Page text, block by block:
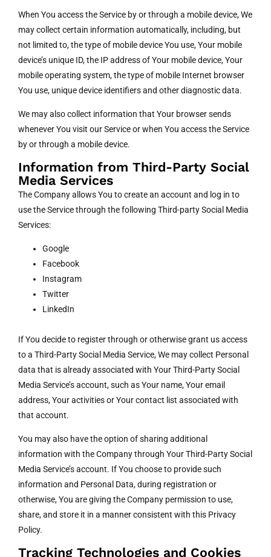
When You access the Service by or through a mobile device, We
may collect certain information automatically, including, but
not limited to, the type of mobile device You use, Your mobile
device’s unique ID, the IP address of Your mobile device, Your
mobile operating system, the type of mobile Internet browser
You use, unique device identifiers and other diagnostic data.
We may also collect information that Your browser sends
whenever You visit our Service or when You access the Service
by or through a mobile device.
Information from Third-Party Social
Media Services
The Company allows You to create an account and log in to
use the Service through the following Third-party Social Media
Services:
Google
Facebook
Instagram
Twitter
LinkedIn
If You decide to register through or otherwise grant us access
to a Third-Party Social Media Service, We may collect Personal
data that is already associated with Your Third-Party Social
Media Service’s account, such as Your name, Your email
address, Your activities or Your contact list associated with
that account.
You may also have the option of sharing additional
information with the Company through Your Third-Party Social
Media Service’s account. If You choose to provide such
information and Personal Data, during registration or
otherwise, You are giving the Company permission to use,
share, and store it in a manner consistent with this Privacy
Policy.
Tracking Technologies and Cookies